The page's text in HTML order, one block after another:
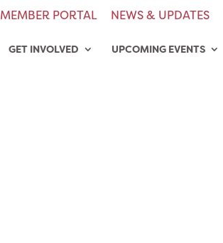
MEMBER PORTAL NEWS & UPDATES
GET INVOLVED UPCOMING EVENTS